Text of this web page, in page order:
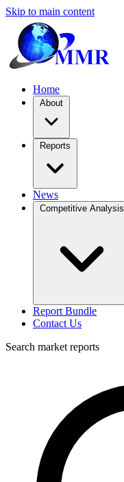
Skip to main content
Home
About
Reports
News
Competitive Analysis
Report Bundle
Contact Us
Search market reports